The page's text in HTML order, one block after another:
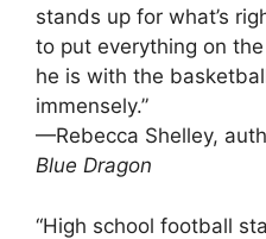
stands up for what’s
to put everything on
he is with the
immensely.”
—Rebecca Shelley,
Blue Dragon
“High school football